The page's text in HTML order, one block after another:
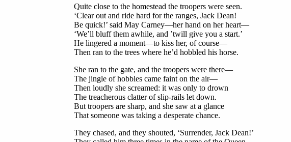
Quite close to the homestead the troopers were seen.
‘Clear out and ride hard for the ranges, Jack Dean!
Be quick!’ said May Carney—her hand on her heart—
‘We’ll bluff them awhile, and ’twill give you a start.’
He lingered a moment—to kiss her, of course—
Then ran to the trees where he’d hobbled his horse.
She ran to the gate, and the troopers were there—
The jingle of hobbles came faint on the air—
Then loudly she screamed: it was only to drown
The treacherous clatter of slip-rails let down.
But troopers are sharp, and she saw at a glance
That someone was taking a desperate chance.
They chased, and they shouted, ‘Surrender, Jack Dean!’